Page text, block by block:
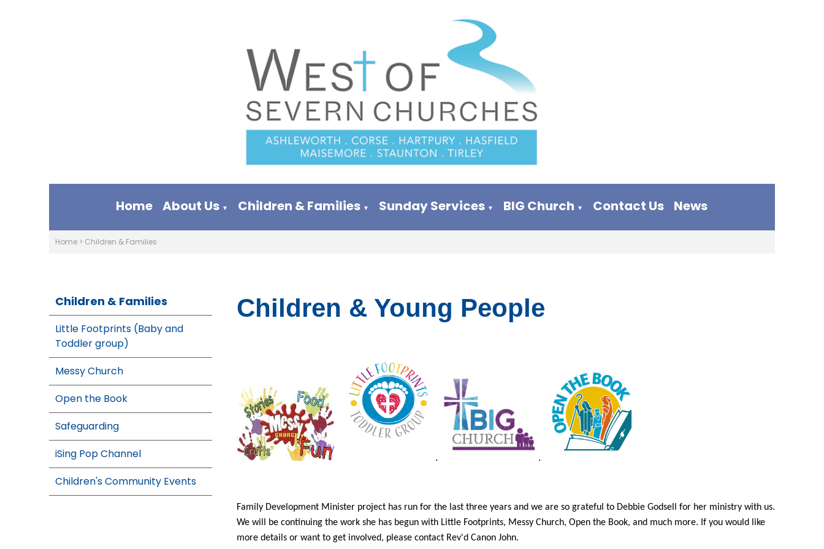
Home About Us ▼ Children & Families ▼ Sunday Services ▼ BIG Church ▼ Contact Us News
Home > Children & Families
Children & Families
Little Footprints (Baby and
Toddler group)
Messy Church
Open the Book
Safeguarding
iSing Pop Channel
Children's Community Events
Children & Young People
. .
Family Development Minister project has run for the last three years and we are so grateful to Debbie Godsell for her ministry with us.
We will be continuing the work she has begun with Little Footprints, Messy Church, Open the Book, and much more. If you would like
more details or want to get involved, please contact Rev'd Canon John.